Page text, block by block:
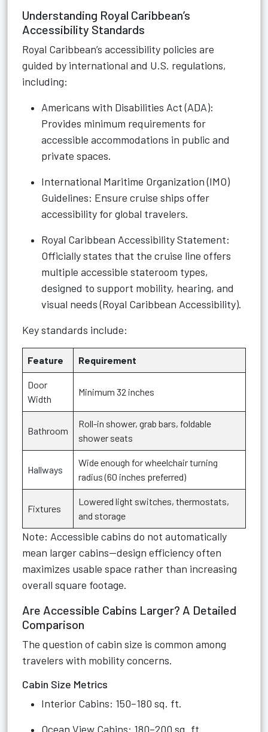
Understanding Royal Caribbean’s
Accessibility Standards
Royal Caribbean’s accessibility policies are
guided by international and U.S. regulations,
including:
Americans with Disabilities Act (ADA):
Provides minimum requirements for
accessible accommodations in public and
private spaces.
International Maritime Organization (IMO)
Guidelines: Ensure cruise ships offer
accessibility for global travelers.
Royal Caribbean Accessibility Statement:
Officially states that the cruise line offers
multiple accessible stateroom types,
designed to support mobility, hearing, and
visual needs (Royal Caribbean Accessibility).
Key standards include:
Feature Requirement
Door
Width
Minimum 32 inches
Bathroom
Roll-in shower, grab bars, foldable
shower seats
Hallways
Wide enough for wheelchair turning
radius (60 inches preferred)
Fixtures
Lowered light switches, thermostats,
and storage
Note: Accessible cabins do not automatically
mean larger cabins—design efficiency often
maximizes usable space rather than increasing
overall square footage.
Are Accessible Cabins Larger? A Detailed
Comparison
The question of cabin size is common among
travelers with mobility concerns.
Cabin Size Metrics
Interior Cabins: 150–180 sq. ft.
Ocean View Cabins: 180–200 sq. ft.